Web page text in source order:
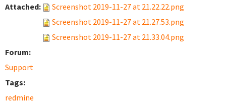
Attached:
Screenshot 2019-11-27 at 21.22.22.png
Screenshot 2019-11-27 at 21.27.53.png
Screenshot 2019-11-27 at 21.33.04.png
Forum:
Support
Tags:
redmine